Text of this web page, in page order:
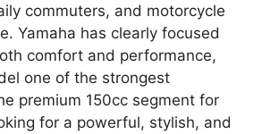
commuters, and motorcycle
Yamaha has clearly focused
comfort and performance,
one of the strongest
premium 150cc segment for
for a powerful, stylish, and